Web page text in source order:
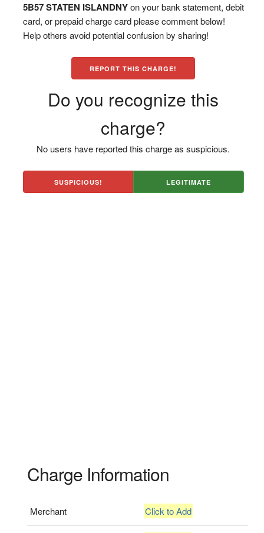
5B57 STATEN ISLANDNYon your bank statement, debit
card, or prepaid charge card please comment below!
Help others avoid potential confusion by sharing!
REPORT THIS CHARGE!
Do you recognize this
charge?
No users have reported this charge as suspicious.
SUSPICIOUS! LEGITIMATE
Charge Information
Merchant Click to Add